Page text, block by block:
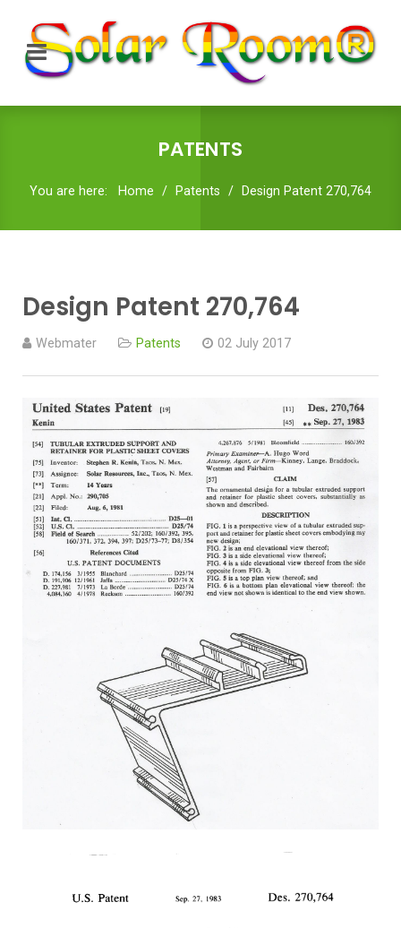
PATENTS
You are here: Home Patents Design Patent 270,764
Design Patent 270,764
Webmater Patents 02 July 2017